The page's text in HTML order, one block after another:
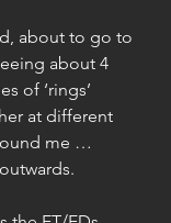
about to go to
about 4
of ‘rings’
at different
me …